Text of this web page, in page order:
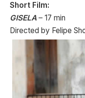
Short Film:
GISELA – 17 min
Directed by Felipe